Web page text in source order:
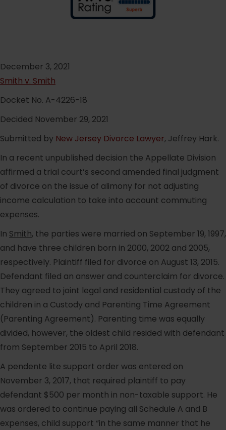
December 3, 2021
Smith v. Smith
Docket No. A-4226-18
Decided November 29, 2021
Submitted by New Jersey Divorce Lawyer, Jeffrey Hark.
In a recent unpublished decision the Appellate Division
affirmed a trial court’s second amended final judgment
of divorce on the issue of alimony for not adjusting
income calculation to take into account commuting
expenses.
In Smith, the parties were married on September 19, 1997,
and have three children born in 2000, 2002 and 2005,
respectively. Plaintiff filed for divorce on August 13, 2015.
Defendant filed an answer and counterclaim for divorce.
They agreed to joint legal and residential custody of the
children in a Custody and Parenting Time Agreement
(Parenting Agreement). Parenting time was equally
divided, however, the oldest child resided with defendant
from September 2015 to April 2018.
A pendente lite support order was entered on
November 3, 2017, that required plaintiff to pay
defendant $500 per month in non-taxable support. He
was ordered to continue paying all Schedule A and B
expenses, child support “in the same manner that he